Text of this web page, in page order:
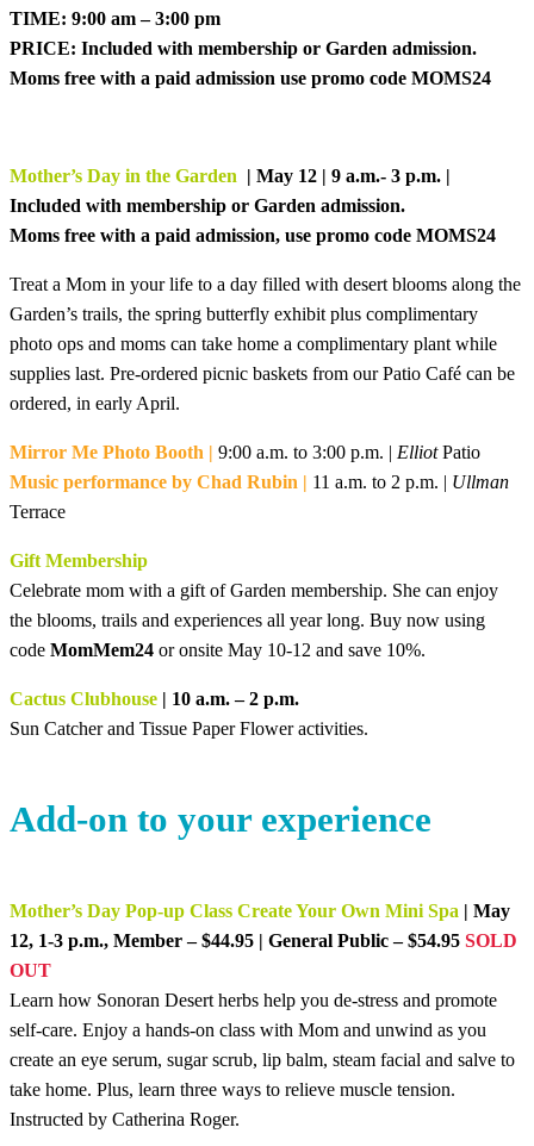
TIME: 9:00 am – 3:00 pm
PRICE: Included with membership or Garden admission.
Moms free with a paid admission use promo code MOMS24
Mother’s Day in the Garden | May 12 | 9 a.m.- 3 p.m. |
Included with membership or Garden admission.
Moms free with a paid admission, use promo code MOMS24
Treat a Mom in your life to a day filled with desert blooms along the
Garden’s trails, the spring butterfly exhibit plus complimentary
photo ops and moms can take home a complimentary plant while
supplies last. Pre-ordered picnic baskets from our Patio Café can be
ordered, in early April.
Mirror Me Photo Booth | 9:00 a.m. to 3:00 p.m. | ElliotPatio
Music performance by Chad Rubin | 11 a.m. to 2 p.m. | Ullman
Terrace
Gift Membership
Celebrate mom with a gift of Garden membership. She can enjoy
the blooms, trails and experiences all year long. Buy now using
code MomMem24 or onsite May 10-12 and save 10%.
Cactus Clubhouse | 10 a.m. – 2 p.m.
Sun Catcher and Tissue Paper Flower activities.
Add-on to your experience
Mother’s Day Pop-up Class Create Your Own Mini Spa | May
12, 1-3 p.m., Member – $44.95 | General Public – $54.95 SOLD
OUT
Learn how Sonoran Desert herbs help you de-stress and promote
self-care. Enjoy a hands-on class with Mom and unwind as you
create an eye serum, sugar scrub, lip balm, steam facial and salve to
take home. Plus, learn three ways to relieve muscle tension.
Instructed by Catherina Roger.